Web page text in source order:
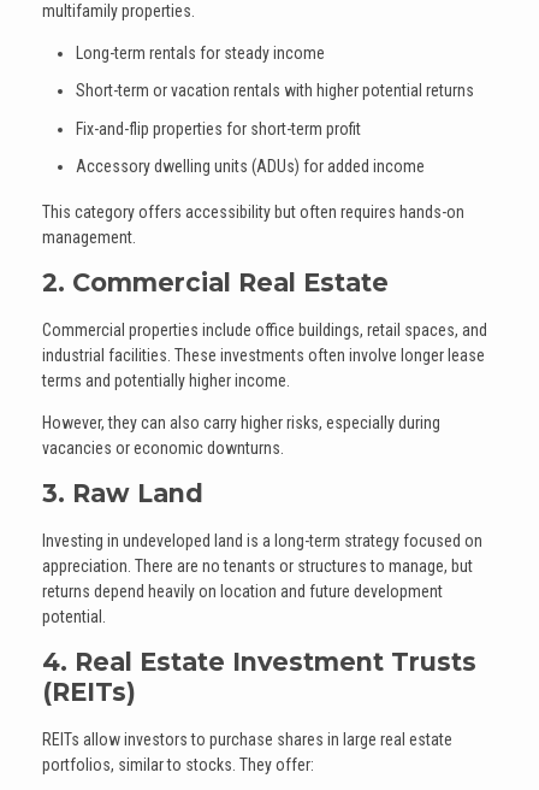
multifamily properties.
Long-term rentals for steady income
Short-term or vacation rentals with higher potential returns
Fix-and-flip properties for short-term profit
Accessory dwelling units (ADUs) for added income
This category offers accessibility but often requires hands-on
management.
2. Commercial Real Estate
Commercial properties include office buildings, retail spaces, and
industrial facilities. These investments often involve longer lease
terms and potentially higher income.
However, they can also carry higher risks, especially during
vacancies or economic downturns.
3. Raw Land
Investing in undeveloped land is a long-term strategy focused on
appreciation. There are no tenants or structures to manage, but
returns depend heavily on location and future development
potential.
4. Real Estate Investment Trusts
(REITs)
REITs allow investors to purchase shares in large real estate
portfolios, similar to stocks. They offer: